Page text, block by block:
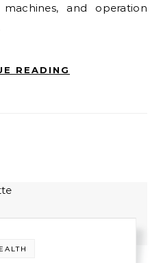
and operation
READING